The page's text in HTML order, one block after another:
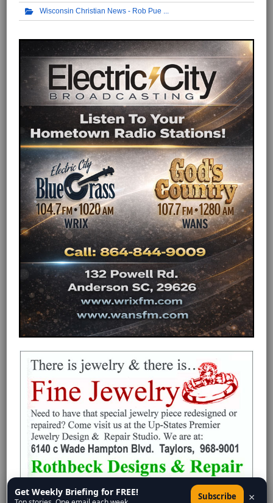
Wisconsin Christian News - Rob Pue
Get Weekly Briefing for FREE! Subscribe ×